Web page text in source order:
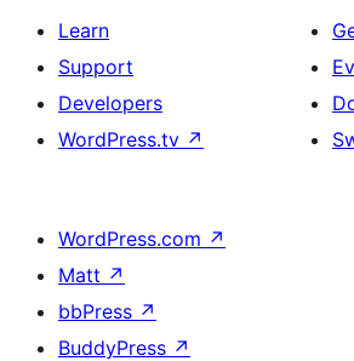
Learn
Support
Developers
WordPress.tv ↗
WordPress.com ↗
Matt ↗
bbPress ↗
BuddyPress ↗